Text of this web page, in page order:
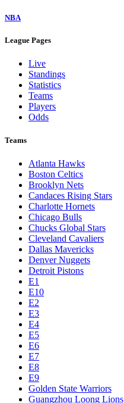
NBA
League Pages
Live
Standings
Statistics
Teams
Players
Odds
Teams
Atlanta Hawks
Boston Celtics
Brooklyn Nets
Candaces Rising Stars
Charlotte Hornets
Chicago Bulls
Chucks Global Stars
Cleveland Cavaliers
Dallas Mavericks
Denver Nuggets
Detroit Pistons
E1
E10
E2
E3
E4
E5
E6
E7
E8
E9
Golden State Warriors
Guangzhou Loong Lions